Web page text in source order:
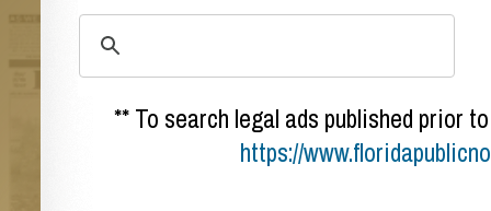
** To search legal ads published prior
https://